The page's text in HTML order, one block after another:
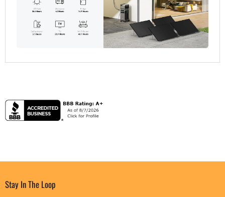
Stay In The Loop